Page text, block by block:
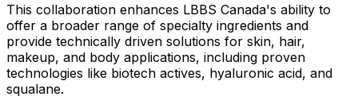
This collaboration enhances LBBS Canada's ability to
offer a broader range of specialty ingredients and
provide technically driven solutions for skin, hair,
makeup, and body applications, including proven
technologies like biotech actives, hyaluronic acid, and
squalane.